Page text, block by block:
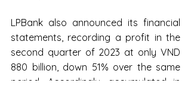
LPBank also announced its financial
statements, recording a profit in the
second quarter of 2023 at only VND
880 billion, down 51% over the same
period. Accordingly, accumulated in